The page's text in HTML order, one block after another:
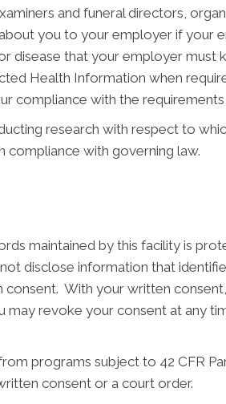
and funeral directors,
you to your employer if your
disease that your employer
Health Information when
compliance with the requirements
research with respect to
compliance with governing law.
maintained by this facility is
disclose information that
With your written
revoke your consent at any
programs subject to 42 CFR
consent or a court order.